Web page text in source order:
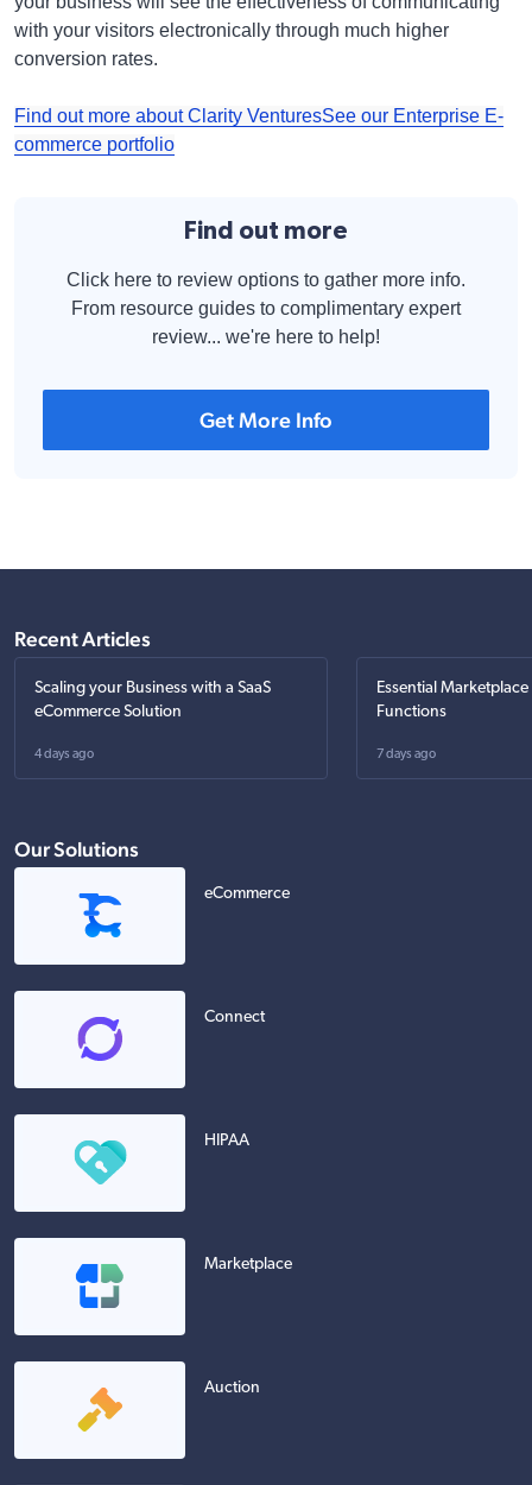
with your visitors electronically through much higher
conversion rates.
Find out more about Clarity VenturesSee our Enterprise E-
commerce portfolio
Find out more
Click here to review options to gather more info.
From resource guides to complimentary expert
review... we're here to help!
Get More Info
Recent Articles
Scaling your Business with a SaaS
eCommerce Solution
4 days ago
Essential
Functions
7 days ago
Our Solutions
eCommerce
Connect
HIPAA
Marketplace
Auction